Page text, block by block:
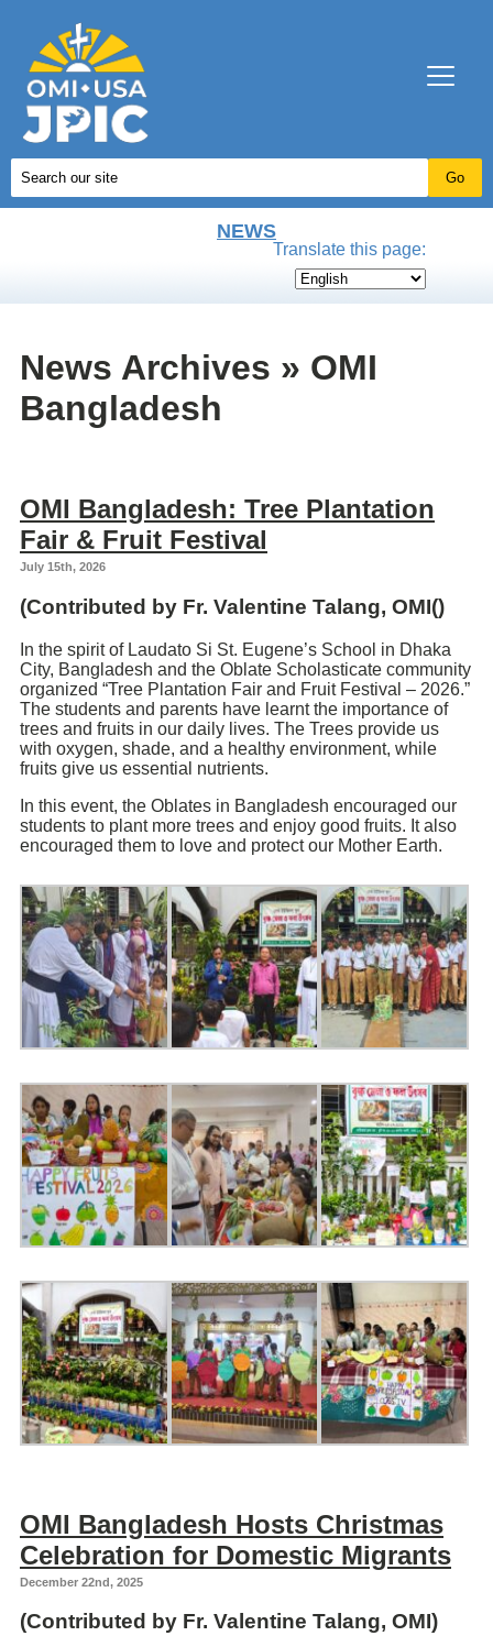
NEWS
Translate this page:
News Archives » OMI
Bangladesh
OMI Bangladesh: Tree Plantation
Fair & Fruit Festival
July 15th, 2026
(Contributed by Fr. Valentine Talang, OMI()
In the spirit of Laudato Si St. Eugene’s School in Dhaka
City, Bangladesh and the Oblate Scholasticate community
organized “Tree Plantation Fair and Fruit Festival – 2026.”
The students and parents have learnt the importance of
trees and fruits in our daily lives. The Trees provide us
with oxygen, shade, and a healthy environment, while
fruits give us essential nutrients.
In this event, the Oblates in Bangladesh encouraged our
students to plant more trees and enjoy good fruits. It also
encouraged them to love and protect our Mother Earth.
OMI Bangladesh Hosts Christmas
Celebration for Domestic Migrants
December 22nd, 2025
(Contributed by Fr. Valentine Talang, OMI)